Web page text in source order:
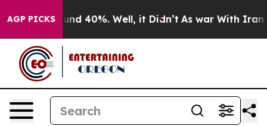
AGP PICKS
Around 40%. Well, it Didn’t As war With Iran